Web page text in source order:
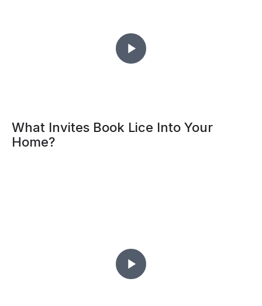
What Invites Book Lice Into Your
Home?